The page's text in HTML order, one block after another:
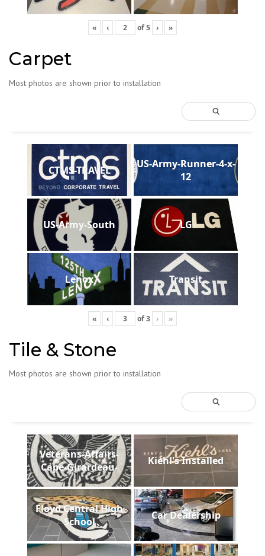
« ‹ of5 › »
Carpet
Most photos are shown prior to installation
CTMS-TRAVEL
US-Army-Runner-4-x-
12
US-Army-South LG
Lenox Transit
« ‹ of3 › »
Tile & Stone
Most photos are shown prior to installation
Veterans-Affairs-
Cape-Girardeau-
Kiehl's Installed
Floyd Central High
School
Car Dealership